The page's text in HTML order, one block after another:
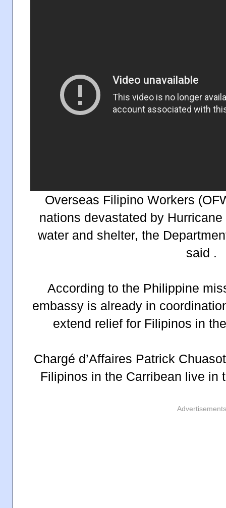
Overseas Filipino Workers
nations devastated by
water and shelter, the
said .
According to the Philippine
embassy is already in
extend relief for Filipinos in
Chargé d’Affaires Patrick
Filipinos in the Carribean live in
Advertisements